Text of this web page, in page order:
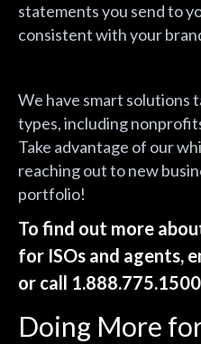
statements you send to
consistent with your
We have smart solutions
types, including
Take advantage of our
reaching out to new
portfolio!
To find out more
for ISOs and agents,
or call
Doing More